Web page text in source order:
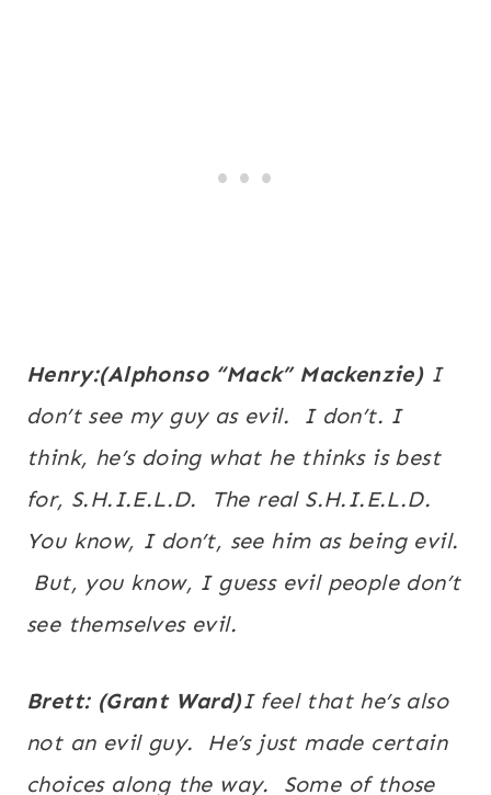
Henry:(Alphonso“Mack” Mackenzie) I
don’t see my guy as evil. I don’t. I
think, he’s doing what he thinks is best
for, S.H.I.E.L.D. The real S.H.I.E.L.D.
You know, I don’t, see him as being evil.
But, you know, I guess evil people don’t
see themselves evil.
Brett: (Grant Ward)I feel that he’s also
not an evil guy. He’s just made certain
choices along the way. Some of those